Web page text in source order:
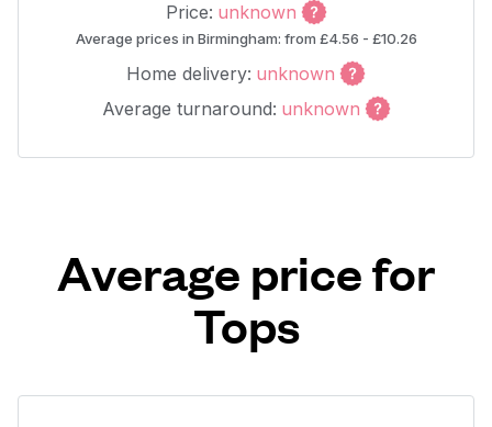
Price: unknown
Average prices in Birmingham: from £4.56 - £10.26
Home delivery: unknown
Average turnaround: unknown
Average price for
Tops